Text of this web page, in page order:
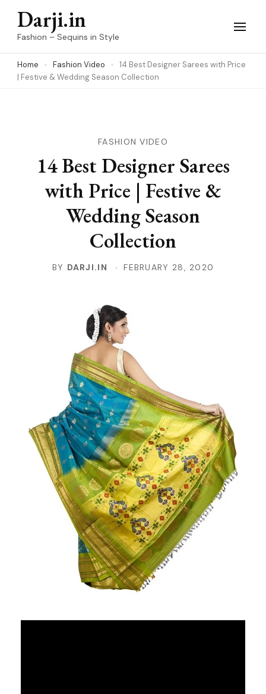
Skip
(Press
Darji.in
Fashion – Sequins in Style
Home Fashion Video
14 Best Designer Sarees with Price
| Festive & Wedding Season Collection
FASHION VIDEO
14 Best Designer Sarees
with Price | Festive &
Wedding Season
Collection
BY DARJI.IN FEBRUARY 28, 2020